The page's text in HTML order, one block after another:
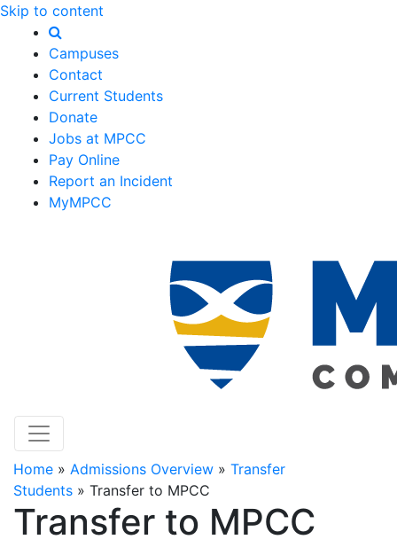
Skip to content
Campuses
Contact
Current Students
Donate
Jobs at MPCC
Pay Online
Report an Incident
MyMPCC
Home » Admissions Overview » Transfer
Students » Transfer to MPCC
Transfer to MPCC